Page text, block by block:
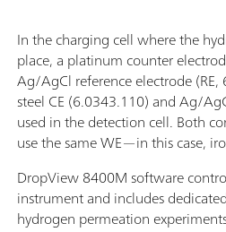
In the charging cell where the
place, a platinum counter
Ag/AgCl reference electrode
steel CE (6.0343.110) and Ag/
used in the detection cell. Both
use the same WE—in this case,
DropView 8400M software
instrument and includes
hydrogen permeation